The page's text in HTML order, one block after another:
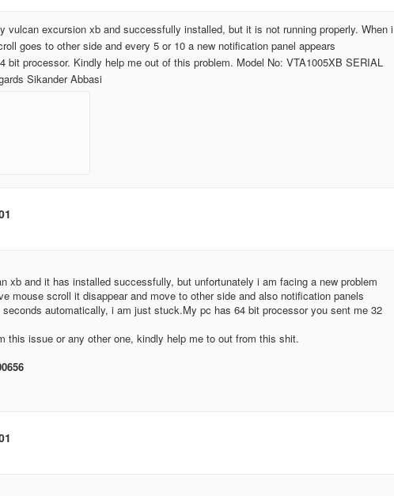
vulcan excursion xb and successfully installed, but it is not running properly. When i
goes to other side and every 5 or 10 a new notification panel appears
bit processor. Kindly help me out of this problem. Model No: VTA1005XB SERIAL
Sikander Abbasi
xb and it has installed successfully, but unfortunately i am facing a new problem
mouse scroll it disappear and move to other side and also notification panels
automatically, i am just stuck.My pc has 64 bit processor you sent me 32
this issue or any other one, kindly help me to out from this shit.